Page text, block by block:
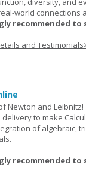
world
recommended to
and
Newton and
to make
of algebraic,
recommended to